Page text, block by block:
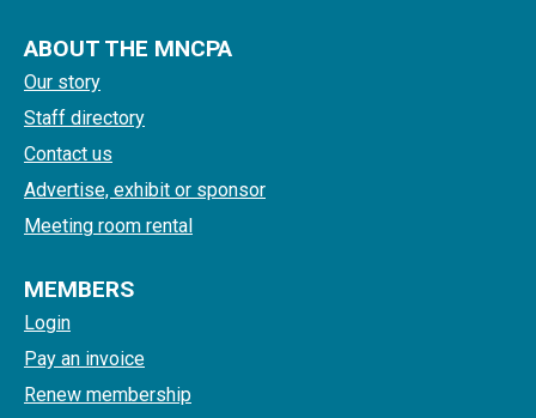
ABOUT THE MNCPA
Our story
Staff directory
Contact us
Advertise, exhibit or sponsor
Meeting room rental
MEMBERS
Login
Pay an invoice
Renew membership